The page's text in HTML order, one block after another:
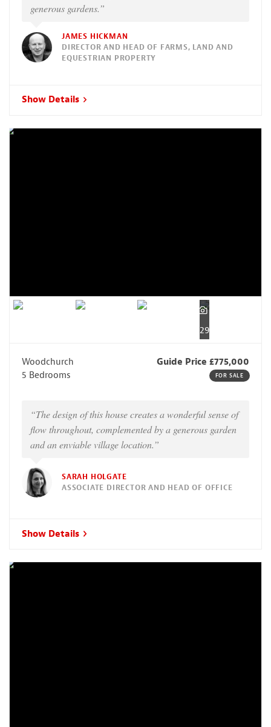
generous gardens.”
JAMES HICKMAN
DIRECTOR AND HEAD OF FARMS, LAND AND
EQUESTRIAN PROPERTY
Show Details
29
Woodchurch
Guide Price £775,000
5 Bedrooms
FOR SALE
“The design of this house creates a wonderful sense of
flow throughout, complemented by a generous garden
and an enviable village location.”
SARAH HOLGATE
ASSOCIATE DIRECTOR AND HEAD OF OFFICE
Show Details